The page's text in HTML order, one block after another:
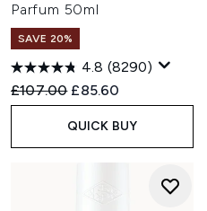
Parfum 50ml
SAVE 20%
4.8 (8290)
Recommended Retail Price:
£107.00 Current price:
£85.60
QUICK BUY